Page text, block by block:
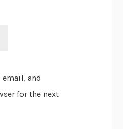
email, and
for the next